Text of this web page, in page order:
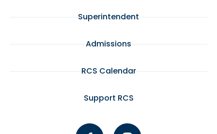
Superintendent
Admissions
RCS Calendar
Support RCS